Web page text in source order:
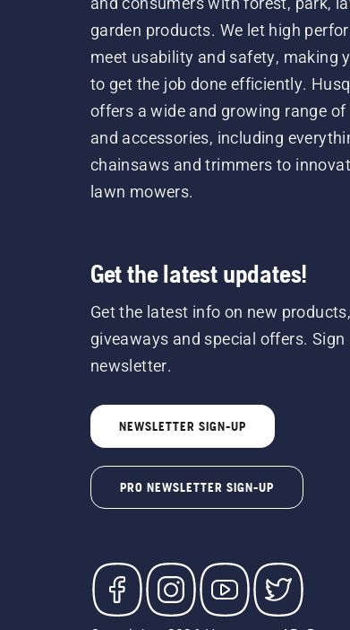
garden products. We let high
meet usability and safety, making
to get the job done efficiently.
offers a wide and growing range
and accessories, including
chainsaws and trimmers to
lawn mowers.
Get the latest updates!
Get the latest info on new products,
giveaways and special offers. Sign
newsletter.
NEWSLETTER SIGN-UP
PRO NEWSLETTER SIGN-UP